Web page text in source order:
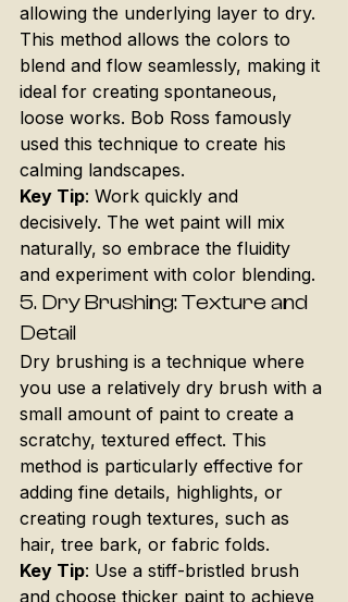
allowing the underlying layer to dry.
This method allows the colors to
blend and flow seamlessly, making it
ideal for creating spontaneous,
loose works. Bob Ross famously
used this technique to create his
calming landscapes.
Key Tip: Work quickly and
decisively. The wet paint will mix
naturally, so embrace the fluidity
and experiment with color blending.
5. Dry Brushing: Texture and
Detail
Dry brushing is a technique where
you use a relatively dry brush with a
small amount of paint to create a
scratchy, textured effect. This
method is particularly effective for
adding fine details, highlights, or
creating rough textures, such as
hair, tree bark, or fabric folds.
Key Tip: Use a stiff-bristled brush
and choose thicker paint to achieve